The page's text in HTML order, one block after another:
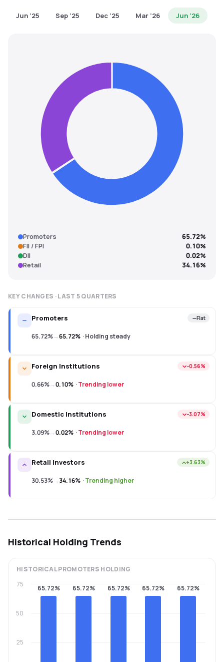
Jun '25 Sep '25 Dec '25 Mar '26 Jun '26
Promoters
65.72%
FII / FPI
0.10%
DII
0.02%
Retail
34.16%
KEY CHANGES · LAST 5QUARTERS
Promoters Flat
65.72%→65.72% ·Holding steady
Foreign Institutions −0.56%
0.66%→0.10% ·Trending lower
Domestic Institutions −3.07%
3.09%→0.02% ·Trending lower
Retail Investors +3.63%
30.53%→34.16% ·Trending higher
Historical Holding Trends
HISTORICALPROMOTERS HOLDING
65.72% 65.72% 65.72% 65.72% 65.72%
25
50
75